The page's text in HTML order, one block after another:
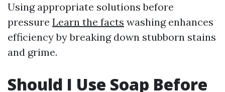
Using appropriate solutions before
pressure Learn the facts washing enhances
efficiency by breaking down stubborn stains
and grime.
Should I Use Soap Before